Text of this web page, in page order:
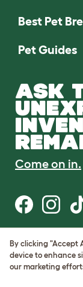
Best Pet
Pet Guides
ASK
Come on in.
Terms of Use
Cookie & Privacy
Cookie Settings
By clicking "Accept
device to enhance
our marketing